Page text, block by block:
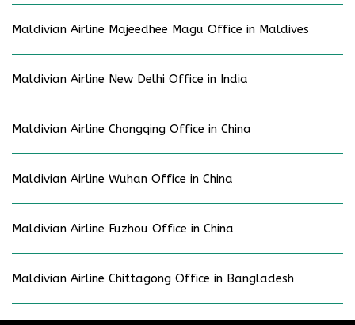
Maldivian Airline Majeedhee Magu Office in Maldives
Maldivian Airline New Delhi Office in India
Maldivian Airline Chongqing Office in China
Maldivian Airline Wuhan Office in China
Maldivian Airline Fuzhou Office in China
Maldivian Airline Chittagong Office in Bangladesh